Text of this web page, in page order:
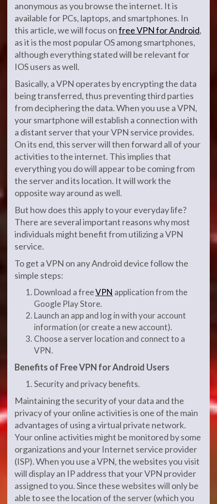
anonymous as you browse the internet. It is
available for PCs, laptops, and smartphones. In
this article, we will focus onfree VPN for Android,
as it is the most popular OS among smartphones,
although everything stated will be relevant for
IOS users as well.
Basically, a VPN operates by encrypting the data
being transferred, thus preventing third parties
from deciphering the data. When you use a VPN,
your smartphone will establish a connection with
a distant server that your VPN service provides.
On its end, this server will then forward all of your
activities to the internet. This implies that
everything you do will appear to be coming from
the server and its location. It will work the
opposite way around as well.
But how does this apply to your everyday life?
There are several important reasons why most
individuals might benefit from utilizing a VPN
service.
To get a VPN on any Android device follow the
simple steps:
Download a freeVPN application from the
Google Play Store.
Launch an app and log in with your account
information (or create a new account).
Choose a server location and connect to a
VPN.
Benefits of Free VPN for Android Users
Security and privacy benefits.
Maintaining the security of your data and the
privacy of your online activities is one of the main
advantages of using a virtual private network.
Your online activities might be monitored by some
organizations and your Internet service provider
(ISP). When you use a VPN, the websites you visit
will display an IP address that your VPN provider
assigned to you. Since these websites will only be
able to see the location of the server (which you